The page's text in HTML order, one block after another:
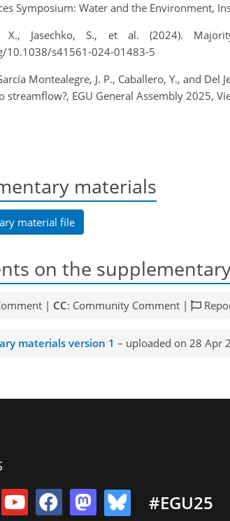
Symposium: Water and the Environment,
Jasechko, S., et al. (2024).
10.1038/s41561-024-01483-5
Montealegre, J. P., Caballero, Y., and
streamflow?, EGU General Assembly 2025,
materials
material file
on the
| CC: Community Comment |
materials version 1 – uploaded on 28 Apr
#EGU25